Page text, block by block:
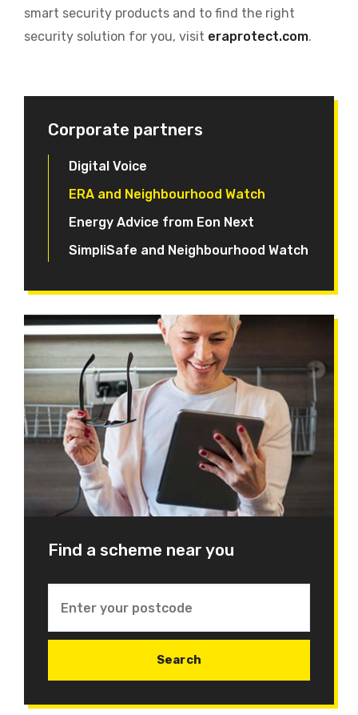
smart security products and to find the right
security solution for you, visit eraprotect.com.
Corporate partners
Digital Voice
ERA and Neighbourhood Watch
Energy Advice from Eon Next
SimpliSafe and Neighbourhood Watch
Find a scheme near you